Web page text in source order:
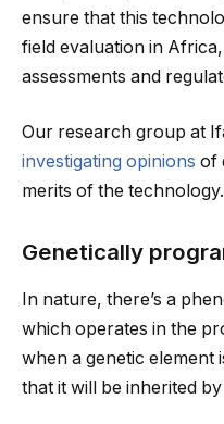
ensure that this
field evaluation in
assessments and
Our research group at
investigating opinions of
merits of the technology.
Genetically
In nature, there’s a
which operates in the
when a genetic element
that it will be inherited